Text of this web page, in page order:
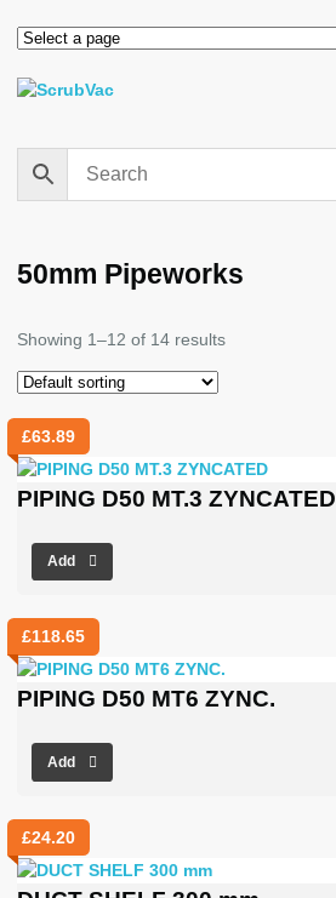
50mm Pipeworks
Showing 1–12 of 14 results
£63.89
PIPING D50 MT.3 ZYNCATED
Add
£118.65
PIPING D50 MT6 ZYNC.
Add
£24.20